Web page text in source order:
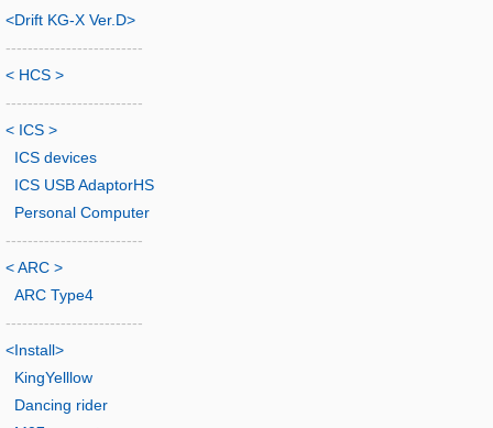
<Drift KG-X Ver.D>
-------------------------
< HCS >
-------------------------
< ICS >
ICS devices
ICS USB AdaptorHS
Personal Computer
-------------------------
< ARC >
ARC Type4
-------------------------
<Install>
KingYelllow
Dancing rider